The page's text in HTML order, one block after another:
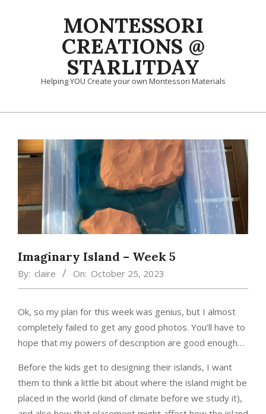
MONTESSORI
CREATIONS @
STARLITDAY
Helping YOU Create your own Montessori Materials
Primary
Imaginary Island – Week 5
By: claire On: October 25, 2023
Ok, so my plan for this week was genius, but I almost
completely failed to get any good photos. You’ll have to
hope that my powers of description are good enough…
Before the kids get to designing their islands, I want
them to think a little bit about where the island might be
placed in the world (kind of climate before we study it),